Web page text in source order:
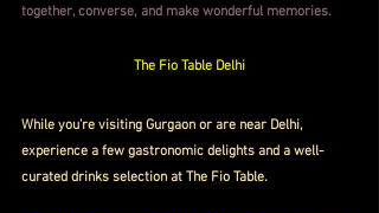
together, converse, and make wonderful memories.
The Fio Table Delhi
While you're visiting Gurgaon or are near Delhi,
experience a few gastronomic delights and a well-
curated drinks selection at The Fio Table.